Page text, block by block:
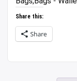
Share this:
Share